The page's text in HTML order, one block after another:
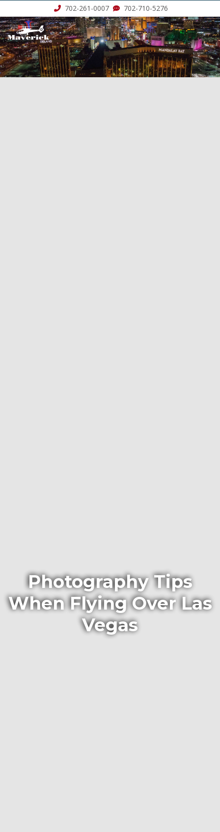
702-261-0007 702-710-5276
Photography Tips
When Flying Over Las
Vegas